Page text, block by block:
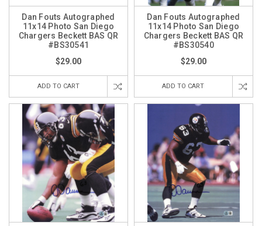
Dan Fouts Autographed
11x14 Photo San Diego
Chargers Beckett BAS QR
#BS30541
$29.00
ADD TO CART
Dan Fouts Autographed
11x14 Photo San Diego
Chargers Beckett BAS QR
#BS30540
$29.00
ADD TO CART